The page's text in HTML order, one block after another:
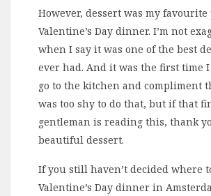
However, dessert was my
Valentine’s Day dinner. I’m not
when I say it was one of the best
ever had. And it was the first time
go to the kitchen and compliment
was too shy to do that, but if that
gentleman is reading this, thank
beautiful dessert.
If you still haven’t decided where
Valentine’s Day dinner in